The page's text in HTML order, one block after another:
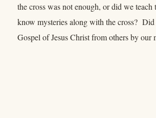
the cross was not enough, or did we teach
know mysteries along with the cross?
Gospel of Jesus Christ from others by our